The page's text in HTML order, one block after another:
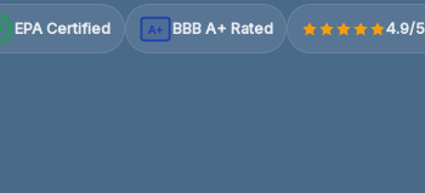
EPA Certified A+ BBB A+ Rated 4.9/